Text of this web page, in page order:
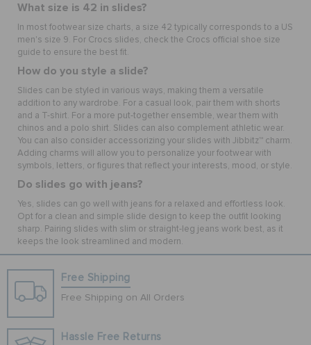
What size is 42 in slides?
In most footwear size charts, a size 42 typically corresponds to a US
men's size 9. For Crocs slides, check the Crocs official shoe size
guide to ensure the best fit.
How do you style a slide?
Slides can be styled in various ways, making them a versatile
addition to any wardrobe. For a casual look, pair them with shorts
and a T-shirt. For a more put-together ensemble, wear them with
chinos and a polo shirt. Slides can also complement athletic wear.
You can also consider accessorizing your slides with Jibbitz™ charm.
Adding charms will allow you to personalize your footwear with
symbols, letters, or figures that reflect your interests, mood, or style.
Do slides go with jeans?
Yes, slides can go well with jeans for a relaxed and effortless look.
Opt for a clean and simple slide design to keep the outfit looking
sharp. Pairing slides with slim or straight-leg jeans work best, as it
keeps the look streamlined and modern.
Free Shipping
Free Shipping on All Orders
Hassle Free Returns